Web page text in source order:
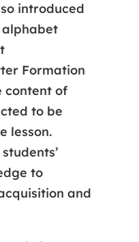
introduced
Formation
content of
to be
lesson.​​​
to
and